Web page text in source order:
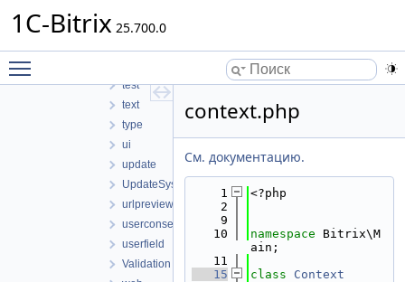
1C-Bitrix 25.700.0
session
test
text
type
ui
update
UpdateSystem
urlpreview
userconsent
userfield
Validation
context.php
См. документацию.
    1
<?php
    2
    9
   10
namespace Bitrix\M
ain;
   11
   15
class Context